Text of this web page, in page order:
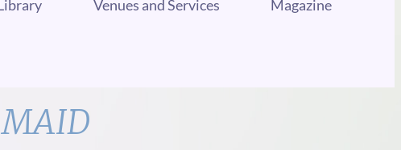
Venues and Services Magazine